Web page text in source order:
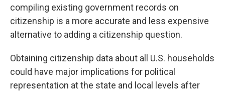
compiling existing government records on
citizenship is a more accurate and less expensive
alternative to adding a citizenship question.
Obtaining citizenship data about all U.S. households
could have major implications for political
representation at the state and local levels after